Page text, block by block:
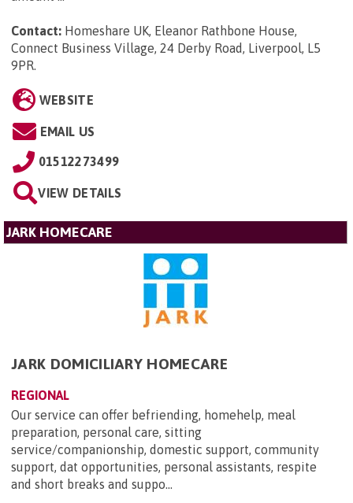
Contact: Homeshare UK, Eleanor Rathbone House,
Connect Business Village, 24 Derby Road, Liverpool, L5
9PR.
WEBSITE
EMAIL US
01512273499
VIEW DETAILS
JARK HOMECARE
JARK DOMICILIARY HOMECARE
REGIONAL
Our service can offer befriending, homehelp, meal
preparation, personal care, sitting
service/companionship, domestic support, community
support, dat opportunities, personal assistants, respite
and short breaks and suppo...